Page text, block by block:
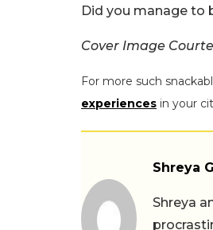
Did you manage to
Cover Image
For more such
experiences in your
Shreya
Shreya